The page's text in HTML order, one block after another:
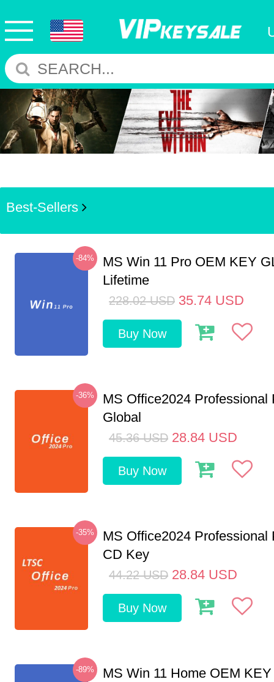
Best-Sellers
-84%
MS Win 11 Pro OEM KEY
Lifetime
228.02 USD 35.74 USD
Buy Now
-36%
MS Office2024 Professional
Global
45.36 USD 28.84 USD
Buy Now
-35%
MS Office2024 Professional
CD Key
44.22 USD 28.84 USD
Buy Now
-89% MS Win 11 Home OEM